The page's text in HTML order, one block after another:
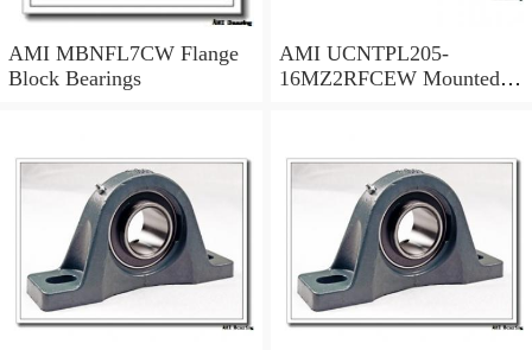
AMI MBNFL7CW Flange
Block Bearings
AMI UCNTPL205-
16MZ2RFCEW Mounted